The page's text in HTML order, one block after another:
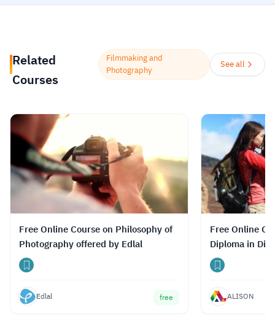
prepare for the path ahead.Read more.
Related
Courses
Filmmaking and
Photography
See all
Free Online Course on Philosophy of
Photography offered by Edlal
Edlal free
Free Online
Diploma in
ALISON